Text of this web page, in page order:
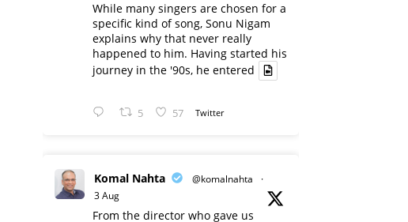
While many singers are chosen for a
specific kind of song, Sonu Nigam
explains why that never really
happened to him. Having started his
journey in the '90s, he entered
5 57 Twitter
Komal Nahta @komalnahta
·
3 Aug
From the director who gave us